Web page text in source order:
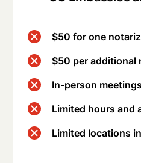
$50 for one
$50 per additional
In-person
Limited hours and
Limited locations